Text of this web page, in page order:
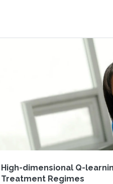
High-dimensional Q-
Treatment Regimes